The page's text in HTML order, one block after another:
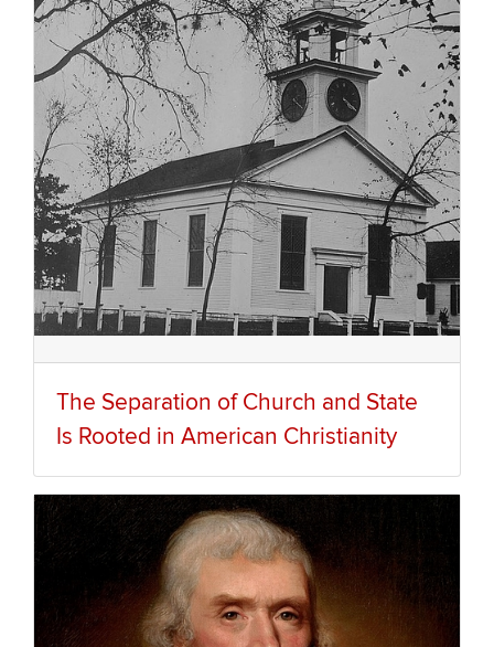
The Separation of Church and State
Is Rooted in American Christianity